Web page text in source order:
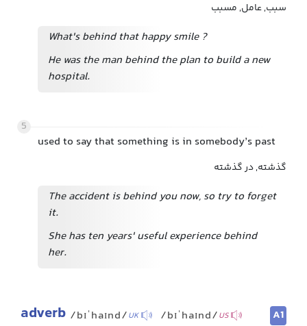
سبب, عامل, مسبب
What's behind that happy smile ?
He was the man behind the plan to build a new
hospital.
5
used to say that something is in somebody’s past
گذشته, در گذشته
The accident is behind you now, so try to forget
it.
She has ten years' useful experience behind
her.
adverb /bɪˈhaɪnd/UK /bɪˈhaɪnd/US
A1